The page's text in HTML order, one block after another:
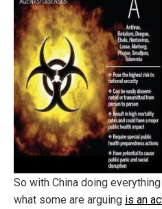
So with China doing
what some are arguing is an